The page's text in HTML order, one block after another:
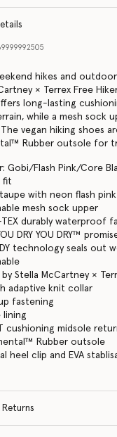
hikes and
× Terrex Free
long-lasting
while a mesh sock
vegan hiking shoes
Rubber outsole for
Gobi/Flash Pink/Core
fit
with neon flash
mesh sock upper
TEX durably waterproof
DRY YOU DRY™
technology seals out
by Stella McCartney ×
adaptive knit collar
fastening
lining
cushioning midsole
Rubber outsole
heel clip and EVA
Returns